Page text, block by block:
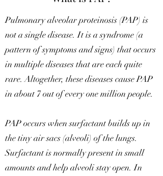
Pulmonary alveolar proteinosis (PAP) is
not a single disease. It is a syndrome (a
pattern of symptoms and signs) that occurs
in multiple diseases that are each quite
rare. Altogether, these diseases cause PAP
in about 7 out of every one million people.
PAP occurs when surfactant builds up in
the tiny air sacs (alveoli) of the lungs.
Surfactant is normally present in small
amounts and help alveoli stay open. In